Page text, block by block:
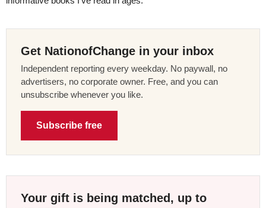
Get NationofChange in your inbox
Independent reporting every weekday. No paywall, no
advertisers, no corporate owner. Free, and you can
unsubscribe whenever you like.
Subscribe free
Your gift is being matched, up to